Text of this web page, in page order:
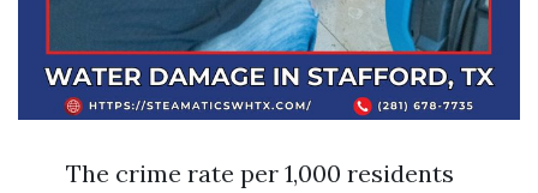
The crime rate per 1,000 residents